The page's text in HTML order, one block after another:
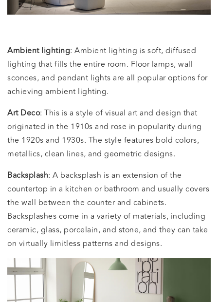
Ambient lighting: Ambient lighting is soft, diffused
lighting that fills the entire room. Floor lamps, wall
sconces, and pendant lights are all popular options for
achieving ambient lighting.
Art Deco: This is a style of visual art and design that
originated in the 1910s and rose in popularity during
the 1920s and 1930s. The style features bold colors,
metallics, clean lines, and geometric designs.
Backsplash: A backsplash is an extension of the
countertop in a kitchen or bathroom and usually covers
the wall between the counter and cabinets.
Backsplashes come in a variety of materials, including
ceramic, glass, porcelain, and stone, and they can take
on virtually limitless patterns and designs.